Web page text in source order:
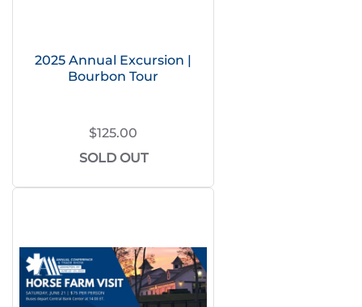
2025 Annual Excursion |
Bourbon Tour
$125.00
SOLD OUT